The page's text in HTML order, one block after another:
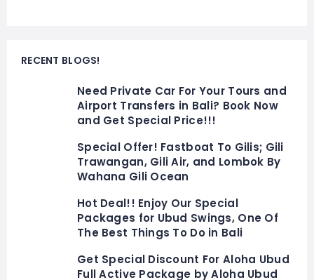
RECENT BLOGS!
Need Private Car For Your Tours and
Airport Transfers in Bali? Book Now
and Get Special Price!!!
Special Offer! Fastboat To Gilis; Gili
Trawangan, Gili Air, and Lombok By
Wahana Gili Ocean
Hot Deal!! Enjoy Our Special
Packages for Ubud Swings, One Of
The Best Things To Do in Bali
Get Special Discount For Aloha Ubud
Full Active Package by Aloha Ubud